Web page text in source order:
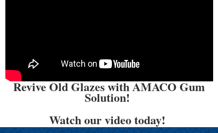
Revive Old Glazes with AMACO Gum
Solution!
Watch our video today!